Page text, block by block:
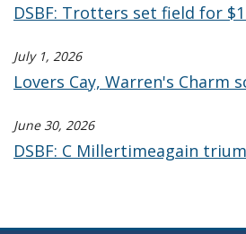
DSBF: Trotters set field for
July 1, 2026
Lovers Cay, Warren's Charm
June 30, 2026
DSBF: C Millertimeagain